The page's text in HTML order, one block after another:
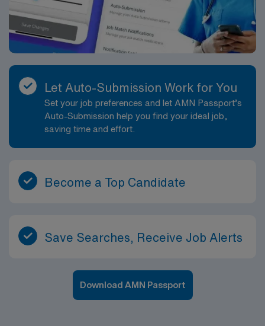
dedicated recruiters and clinical support, the AMN
Passport mobile app for career management, and high
ethical standards. Apply now to join this Travel PICU
Respiratory Therapist assignment in Fort Pierce,
Florida.
Let Auto-Submission Work for You
Set your job preferences and let AMN Passport’s
Auto-Submission help you find your ideal job,
saving time and effort.
Become a Top Candidate
Save Searches, Receive Job Alerts
Download AMN Passport